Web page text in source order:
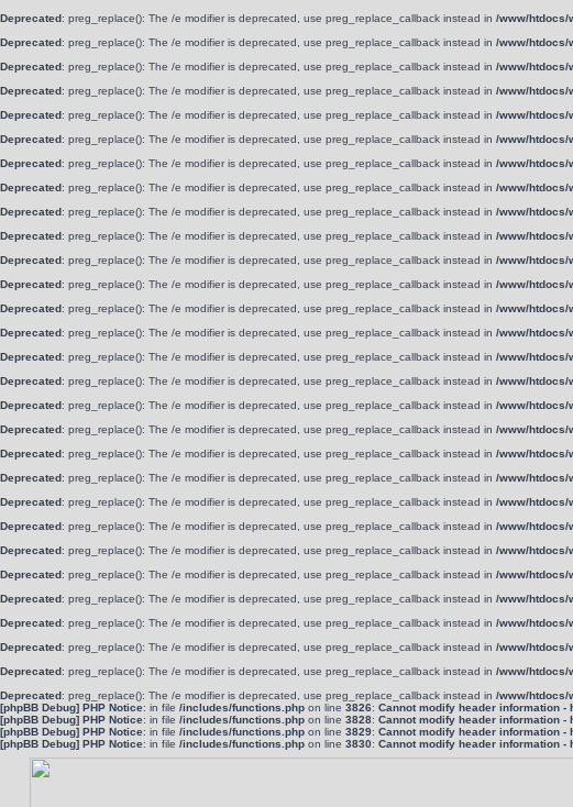
Deprecated: preg_replace(): The /e modifier is deprecated, use preg_replace_callback instead in /www/htdocs/
Deprecated: preg_replace(): The /e modifier is deprecated, use preg_replace_callback instead in /www/htdocs/
Deprecated: preg_replace(): The /e modifier is deprecated, use preg_replace_callback instead in /www/htdocs/
Deprecated: preg_replace(): The /e modifier is deprecated, use preg_replace_callback instead in /www/htdocs/
Deprecated: preg_replace(): The /e modifier is deprecated, use preg_replace_callback instead in /www/htdocs/
Deprecated: preg_replace(): The /e modifier is deprecated, use preg_replace_callback instead in /www/htdocs/
Deprecated: preg_replace(): The /e modifier is deprecated, use preg_replace_callback instead in /www/htdocs/
Deprecated: preg_replace(): The /e modifier is deprecated, use preg_replace_callback instead in /www/htdocs/
Deprecated: preg_replace(): The /e modifier is deprecated, use preg_replace_callback instead in /www/htdocs/
Deprecated: preg_replace(): The /e modifier is deprecated, use preg_replace_callback instead in /www/htdocs/
Deprecated: preg_replace(): The /e modifier is deprecated, use preg_replace_callback instead in /www/htdocs/
Deprecated: preg_replace(): The /e modifier is deprecated, use preg_replace_callback instead in /www/htdocs/
Deprecated: preg_replace(): The /e modifier is deprecated, use preg_replace_callback instead in /www/htdocs/
Deprecated: preg_replace(): The /e modifier is deprecated, use preg_replace_callback instead in /www/htdocs/
Deprecated: preg_replace(): The /e modifier is deprecated, use preg_replace_callback instead in /www/htdocs/
Deprecated: preg_replace(): The /e modifier is deprecated, use preg_replace_callback instead in /www/htdocs/
Deprecated: preg_replace(): The /e modifier is deprecated, use preg_replace_callback instead in /www/htdocs/
Deprecated: preg_replace(): The /e modifier is deprecated, use preg_replace_callback instead in /www/htdocs/
Deprecated: preg_replace(): The /e modifier is deprecated, use preg_replace_callback instead in /www/htdocs/
Deprecated: preg_replace(): The /e modifier is deprecated, use preg_replace_callback instead in /www/htdocs/
Deprecated: preg_replace(): The /e modifier is deprecated, use preg_replace_callback instead in /www/htdocs/
Deprecated: preg_replace(): The /e modifier is deprecated, use preg_replace_callback instead in /www/htdocs/
Deprecated: preg_replace(): The /e modifier is deprecated, use preg_replace_callback instead in /www/htdocs/
Deprecated: preg_replace(): The /e modifier is deprecated, use preg_replace_callback instead in /www/htdocs/
Deprecated: preg_replace(): The /e modifier is deprecated, use preg_replace_callback instead in /www/htdocs/
Deprecated: preg_replace(): The /e modifier is deprecated, use preg_replace_callback instead in /www/htdocs/
Deprecated: preg_replace(): The /e modifier is deprecated, use preg_replace_callback instead in /www/htdocs/
Deprecated: preg_replace(): The /e modifier is deprecated, use preg_replace_callback instead in /www/htdocs/
Deprecated: preg_replace(): The /e modifier is deprecated, use preg_replace_callback instead in /www/htdocs/
[phpBB Debug] PHP Notice: in file /includes/functions.php on line 3826: Cannot modify header information
[phpBB Debug] PHP Notice: in file /includes/functions.php on line 3828: Cannot modify header information
[phpBB Debug] PHP Notice: in file /includes/functions.php on line 3829: Cannot modify header information
[phpBB Debug] PHP Notice: in file /includes/functions.php on line 3830: Cannot modify header information